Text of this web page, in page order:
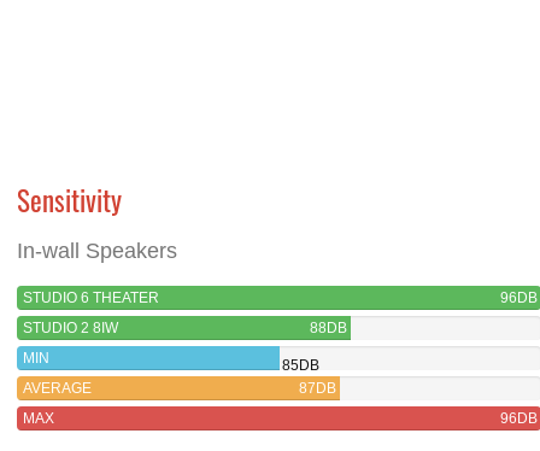
Sensitivity
In-wall Speakers
STUDIO 6 THEATER
96DB
STUDIO 2 8IW
88DB
MIN
85DB
AVERAGE
87DB
MAX
96DB